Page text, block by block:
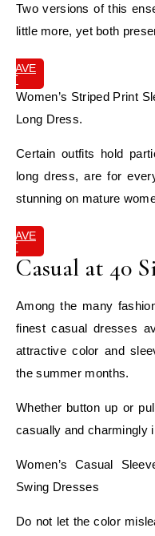
Two versions of this
little more, yet both
SAVE
IT
Women’s Striped Print
Long Dress.
Certain outfits hold
long dress, are for
stunning on mature
SAVE
IT
Casual at 40
Among the many
finest casual dresses
attractive color and
the summer months.
Whether button up or
casually and charmingly
Women’s Casual
Swing Dresses
Do not let the color